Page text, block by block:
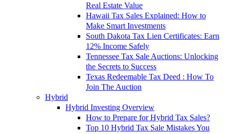
Real Estate Value
Hawaii Tax Sales Explained: How to
Make Smart Investments
South Dakota Tax Lien Certificates: Earn
12% Income Safely
Tennessee Tax Sale Auctions: Unlocking
the Secrets to Success
Texas Redeemable Tax Deed : How To
Join The Auction
Hybrid
Hybrid Investing Overview
How to Prepare for Hybrid Tax Sales?
Top 10 Hybrid Tax Sale Mistakes You